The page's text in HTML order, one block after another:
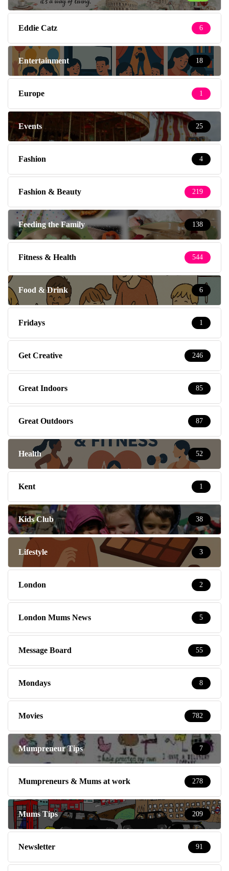
Eddie Catz 6
Entertainment 18
Europe 1
Events 25
Fashion 4
Fashion & Beauty 219
Feeding the Family 138
Fitness & Health 544
Food & Drink 6
Fridays 1
Get Creative 246
Great Indoors 85
Great Outdoors 87
Health 52
Kent 1
Kids Club 38
Lifestyle 3
London 2
London Mums News 5
Message Board 55
Mondays 8
Movies 782
Mumpreneur Tips 7
Mumpreneurs & Mums at work 278
Mums Tips 209
Newsletter 91